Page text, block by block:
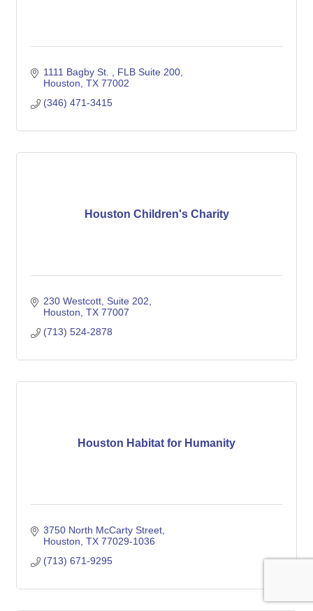
1111 Bagby St.
FLB Suite 200
Houston TX 77002
(346) 471-3415
Houston Children's Charity
230 Westcott, Suite 202
Houston TX 77007
(713) 524-2878
Houston Habitat for Humanity
3750 North McCarty Street
Houston TX 77029-1036
(713) 671-9295